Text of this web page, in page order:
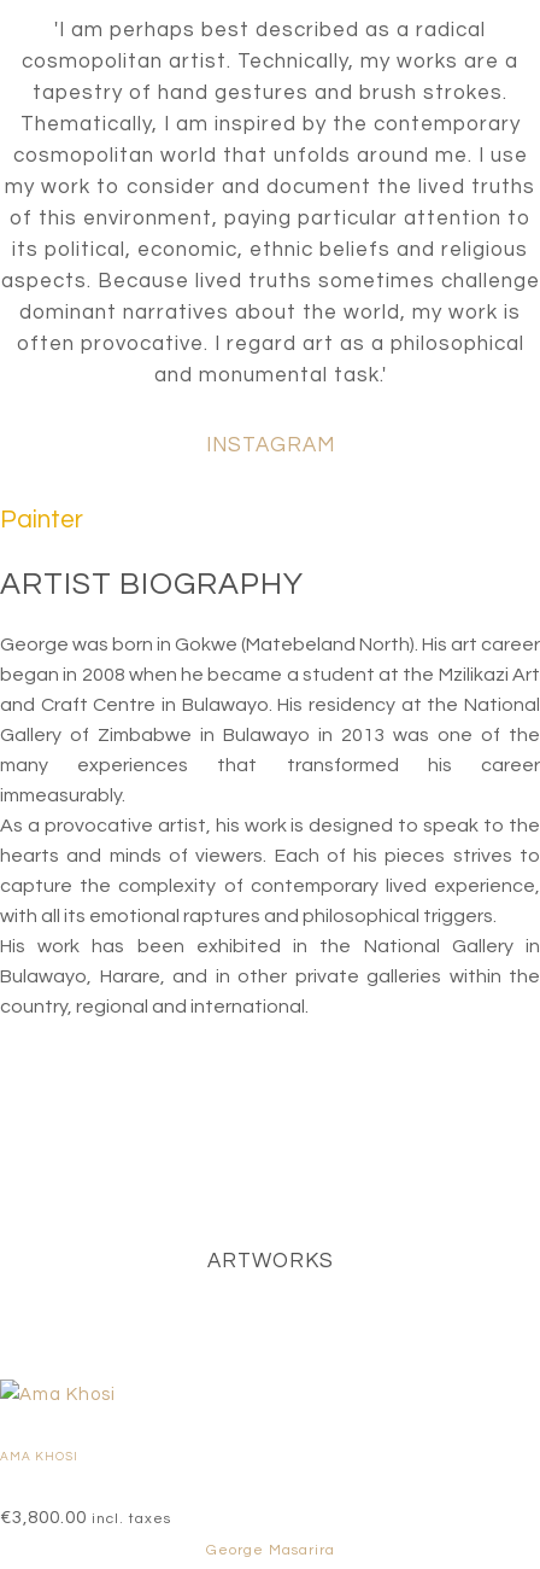
'I am perhaps best described as a radical
cosmopolitan artist. Technically, my works are a
tapestry of hand gestures and brush strokes.
Thematically, I am inspired by the contemporary
cosmopolitan world that unfolds around me. I use
my work to consider and document the lived truths
of this environment, paying particular attention to
its political, economic, ethnic beliefs and religious
aspects. Because lived truths sometimes challenge
dominant narratives about the world, my work is
often provocative. I regard art as a philosophical
and monumental task.'
INSTAGRAM
Painter
ARTIST BIOGRAPHY
George was born in Gokwe (Matebeland North). His art career
began in 2008 when he became a student at the Mzilikazi Art
and Craft Centre in Bulawayo. His residency at the National
Gallery of Zimbabwe in Bulawayo in 2013 was one of the
many experiences that transformed his career
immeasurably.
As a provocative artist, his work is designed to speak to the
hearts and minds of viewers. Each of his pieces strives to
capture the complexity of contemporary lived experience,
with all its emotional raptures and philosophical triggers.
His work has been exhibited in the National Gallery in
Bulawayo, Harare, and in other private galleries within the
country, regional and international.
ARTWORKS
AMA KHOSI
€3,800.00 incl. taxes
George Masarira